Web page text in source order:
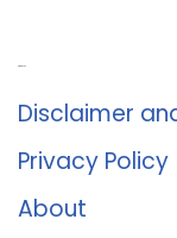
Disclaimer
Privacy Policy
About